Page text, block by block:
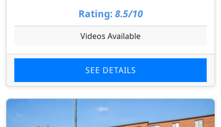
Rating: 8.5/10
Videos Available
SEE DETAILS